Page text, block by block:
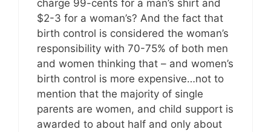
charge 99-cents for a man’s shirt and
$2-3 for a woman’s? And the fact that
birth control is considered the woman’s
responsibility with 70-75% of both men
and women thinking that – and women’s
birth control is more expensive…not to
mention that the majority of single
parents are women, and child support is
awarded to about half and only about